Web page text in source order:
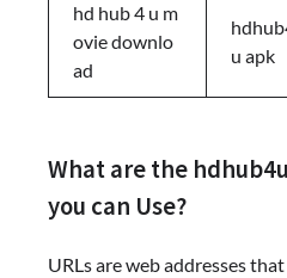
hd hub 4 u m
ovie downlo
ad
u apk
What are the
you can Use?
URLs are web addresses